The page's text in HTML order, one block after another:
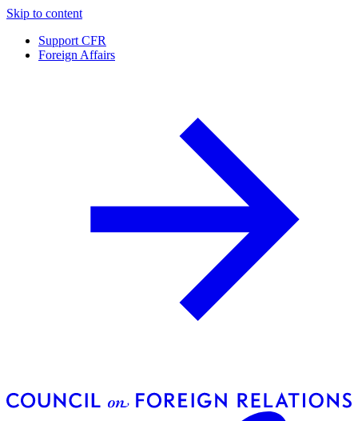
Skip to content
Support CFR
Foreign Affairs